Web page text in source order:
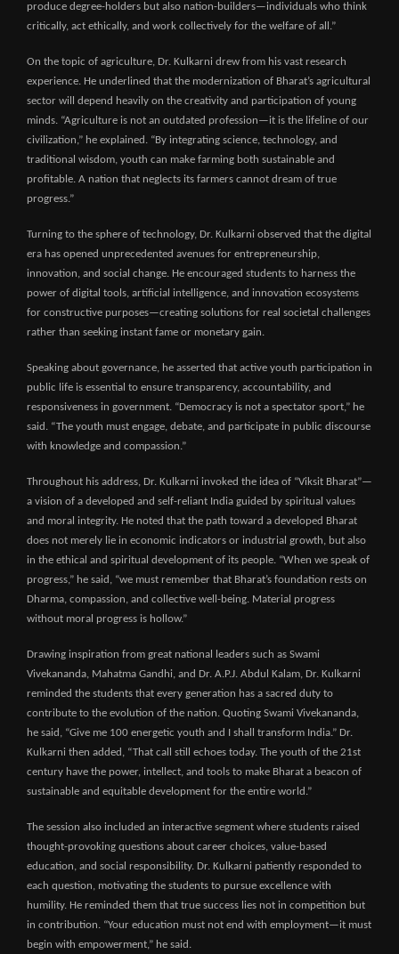
produce degree-holders but also nation-builders—individuals who think
critically, act ethically, and work collectively for the welfare of all.”
On the topic of agriculture, Dr. Kulkarni drew from his vast research
experience. He underlined that the modernization of Bharat’s agricultural
sector will depend heavily on the creativity and participation of young
minds. “Agriculture is not an outdated profession—it is the lifeline of our
civilization,” he explained. “By integrating science, technology, and
traditional wisdom, youth can make farming both sustainable and
profitable. A nation that neglects its farmers cannot dream of true
progress.”
Turning to the sphere of technology, Dr. Kulkarni observed that the digital
era has opened unprecedented avenues for entrepreneurship,
innovation, and social change. He encouraged students to harness the
power of digital tools, artificial intelligence, and innovation ecosystems
for constructive purposes—creating solutions for real societal challenges
rather than seeking instant fame or monetary gain.
Speaking about governance, he asserted that active youth participation in
public life is essential to ensure transparency, accountability, and
responsiveness in government. “Democracy is not a spectator sport,” he
said. “The youth must engage, debate, and participate in public discourse
with knowledge and compassion.”
Throughout his address, Dr. Kulkarni invoked the idea of “Viksit Bharat”—
a vision of a developed and self-reliant India guided by spiritual values
and moral integrity. He noted that the path toward a developed Bharat
does not merely lie in economic indicators or industrial growth, but also
in the ethical and spiritual development of its people. “When we speak of
progress,” he said, “we must remember that Bharat’s foundation rests on
Dharma, compassion, and collective well-being. Material progress
without moral progress is hollow.”
Drawing inspiration from great national leaders such as Swami
Vivekananda, Mahatma Gandhi, and Dr. A.P.J. Abdul Kalam, Dr. Kulkarni
reminded the students that every generation has a sacred duty to
contribute to the evolution of the nation. Quoting Swami Vivekananda,
he said, “Give me 100 energetic youth and I shall transform India.” Dr.
Kulkarni then added, “That call still echoes today. The youth of the 21st
century have the power, intellect, and tools to make Bharat a beacon of
sustainable and equitable development for the entire world.”
The session also included an interactive segment where students raised
thought-provoking questions about career choices, value-based
education, and social responsibility. Dr. Kulkarni patiently responded to
each question, motivating the students to pursue excellence with
humility. He reminded them that true success lies not in competition but
in contribution. “Your education must not end with employment—it must
begin with empowerment,” he said.